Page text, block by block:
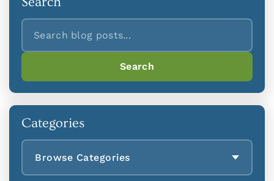
Search
Search
Categories
Browse Categories